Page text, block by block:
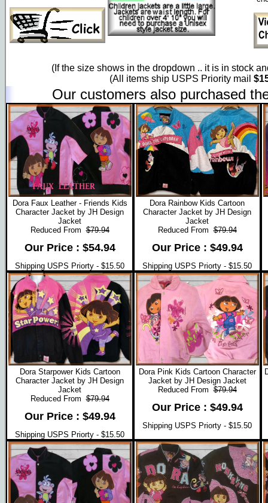
(If the size shows in the dropdown .. it is in stock
(All items ship USPS Priority mail
Our customers also purchased
Dora Faux Leather - Friends Kids
Character Jacket by JH Design
Jacket
Reduced From$79.94
Our Price : $54.94
Shipping USPS Priorty - $15.50
Dora Rainbow Kids Cartoon
Character Jacket by JH Design
Jacket
Reduced From$79.94
Our Price : $49.94
Shipping USPS Priorty - $15.50
Dora Starpower Kids Cartoon
Character Jacket by JH Design
Jacket
Reduced From$79.94
Our Price : $49.94
Shipping USPS Priorty - $15.50
Dora Pink Kids Cartoon Character
Jacket by JH Design Jacket
Reduced From$79.94
Our Price : $49.94
Shipping USPS Priorty - $15.50